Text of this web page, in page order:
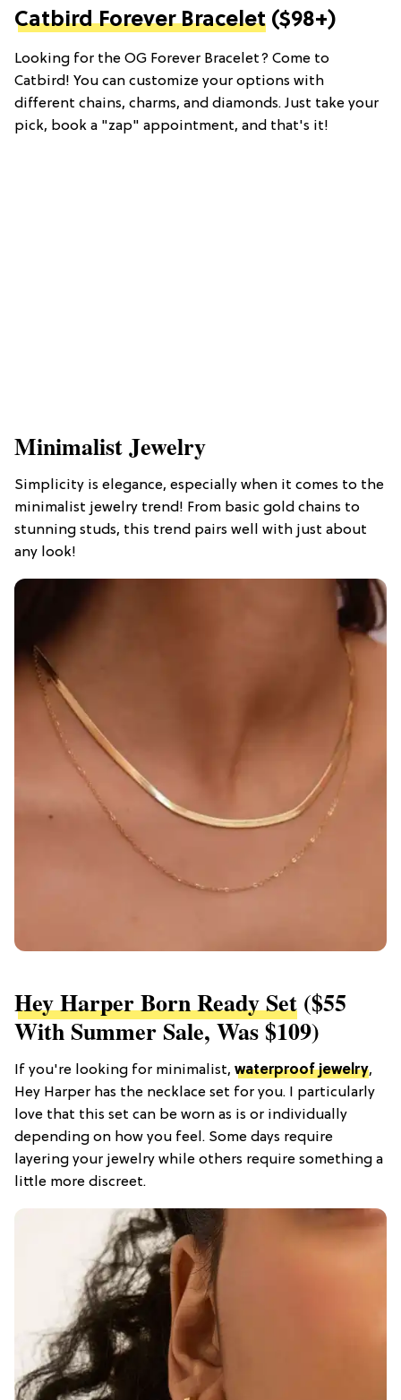
Catbird Forever Bracelet ($98+)
Looking for the OG Forever Bracelet? Come to
Catbird! You can customize your options with
different chains, charms, and diamonds. Just take your
pick, book a "zap" appointment, and that's it!
Minimalist Jewelry
Simplicity is elegance, especially when it comes to the
minimalist jewelry trend! From basic gold chains to
stunning studs, this trend pairs well with just about
any look!
Hey Harper Born Ready Set ($55
With Summer Sale, Was $109)
If you're looking for minimalist, waterproof jewelry,
Hey Harper has the necklace set for you. I particularly
love that this set can be worn as is or individually
depending on how you feel. Some days require
layering your jewelry while others require something a
little more discreet.